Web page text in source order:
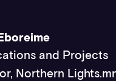
and Projects
Northern